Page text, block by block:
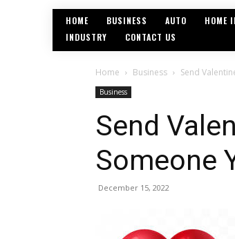
HOME BUSINESS AUTO HOME
INDUSTRY
CONTACT US
Home Business Send
Business
Send
Someone
December 15, 2022